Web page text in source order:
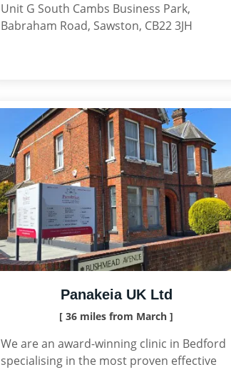
Unit G South Cambs Business Park,
Babraham Road, Sawston, CB22 3JH
Panakeia UK Ltd
[ 36 miles from March ]
We are an award-winning clinic in Bedford
specialising in the most proven effective